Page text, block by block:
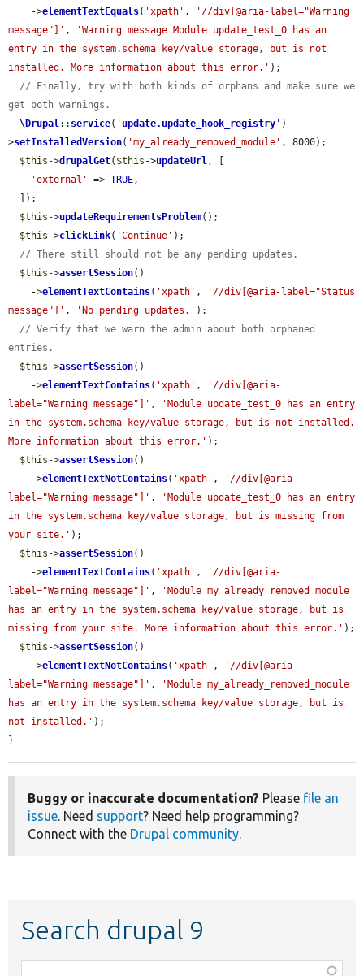
    ->
elementTextEquals( 'xpath' ,
'//div[@aria-label="Warning
message"]' ,
'Warning message Module update_test_0 has an
entry in the system.schema key/value storage, but is not
installed. More information about this error.' );
// Finally, try with both kinds of orphans and make sure we
get both warnings.
\Drupal:: service( ' update.update_hook_registry ' )-
>setInstalledVersion( 'my_already_removed_module' , 8000);
$this ->drupalGet( $this ->updateUrl, [
'external'
=> TRUE,
$this ->updateRequirementsProblem();
$this ->clickLink( 'Continue' );
// There still should not be any pending updates.
$this ->assertSession()
    ->
elementTextContains( 'xpath' ,
'//div[@aria-label="Status
message"]' , 'No pending updates.' );
// Verify that we warn the admin about both orphaned
entries.
$this ->assertSession()
    ->
elementTextContains( 'xpath' ,
'//div[@aria-
label="Warning message"]' ,
'Module update_test_0 has an entry
in the system.schema key/value storage, but is not installed.
More information about this error.' );
$this ->assertSession()
    ->
elementTextNotContains( 'xpath' ,
'//div[@aria-
label="Warning message"]' ,
'Module update_test_0 has an entry
in the system.schema key/value storage, but is missing from
your site.' );
$this ->assertSession()
    ->
elementTextContains( 'xpath' ,
'//div[@aria-
label="Warning message"]' ,
'Module my_already_removed_module
has an entry in the system.schema key/value storage, but is
missing from your site. More information about this error.' );
$this ->assertSession()
    ->
elementTextNotContains( 'xpath' ,
'//div[@aria-
label="Warning message"]' ,
'Module my_already_removed_module
has an entry in the system.schema key/value storage, but is
not installed.' );
}
Buggy or inaccurate documentation? Please file an
issue. Need support? Need help programming?
Connect with the Drupal community.
Search drupal 9